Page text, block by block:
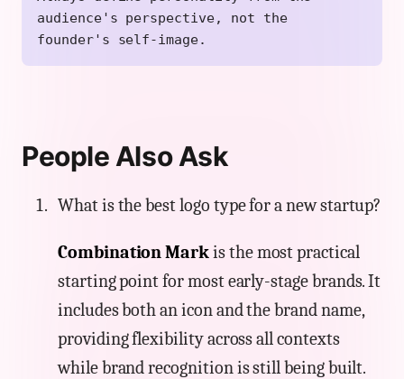
audience's perspective, not the
founder's self-image.
People Also Ask
What is the best logo type for a new startup?
Combination Markis the most practical
starting point for most early-stage brands. It
includes both an icon and the brand name,
providing flexibility across all contexts
while brand recognition is still being built.